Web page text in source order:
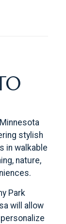
stylish
in walkable
nature,
Park
will allow